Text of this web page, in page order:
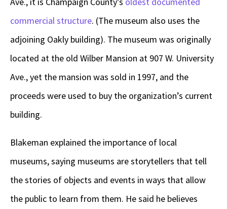
commercial structure. (The museum also uses the
adjoining Oakly building). The museum was originally
located at the old Wilber Mansion at 907 W. University
Ave., yet the mansion was sold in 1997, and the
proceeds were used to buy the organization’s current
building.
Blakeman explained the importance of local
museums, saying museums are storytellers that tell
the stories of objects and events in ways that allow
the public to learn from them. He said he believes